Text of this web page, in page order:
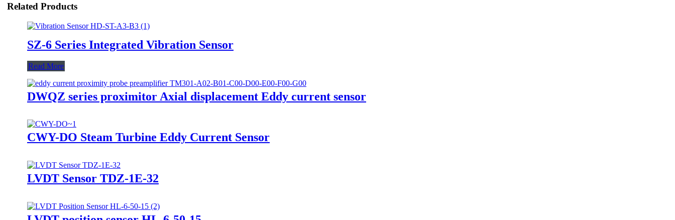
Related Products
SZ-6 Series Integrated Vibration Sensor
Read More
DWQZ series proximitor Axial displacement Eddy current sensor
CWY-DO Steam Turbine Eddy Current Sensor
LVDT Sensor TDZ-1E-32